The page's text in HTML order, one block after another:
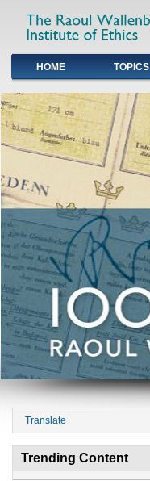
Primary links
HOME TOPICS
Translate
Trending Content